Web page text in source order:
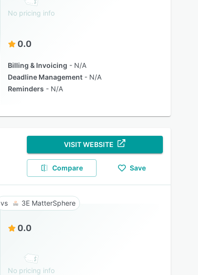
No pricing info
0.0
Billing & Invoicing
N/A
Deadline Management
N/A
Reminders
N/A
VISIT WEBSITE
Compare Save
3E MatterSphere
0.0
No pricing info